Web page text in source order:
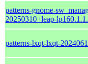
patterns-gnome-
20250310+leap-
patterns-lxqt-lxqt-